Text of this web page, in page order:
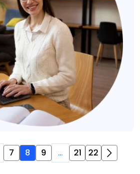
7 8 9 ... 21 22